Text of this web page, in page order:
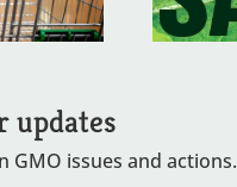
updates
GMO issues and actions.